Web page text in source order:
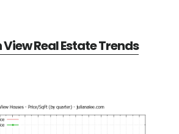
Real Estate Trends